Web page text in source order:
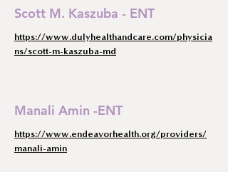
Scott M. Kaszuba - ENT
https://www.dulyhealthandcare.com/physicia
ns/scott-m-kaszuba-md
Manali Amin -ENT
https://www.endeavorhealth.org/providers/
manali-amin